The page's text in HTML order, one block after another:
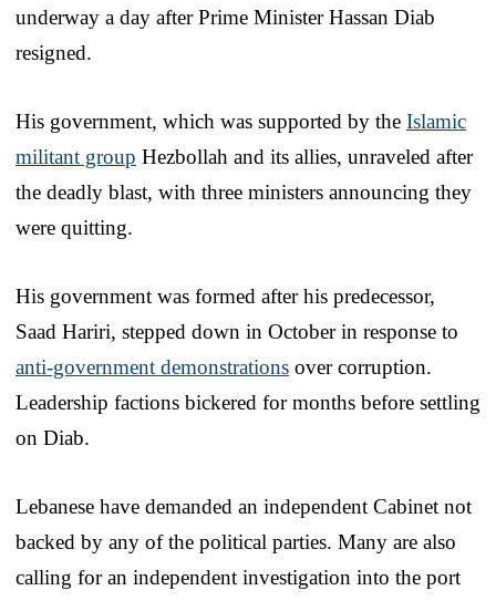
underway a day after Prime Minister Hassan Diab
resigned.
His government, which was supported by the Islamic
militant group Hezbollah and its allies, unraveled after
the deadly blast, with three ministers announcing they
were quitting.
His government was formed after his predecessor,
Saad Hariri, stepped down in October in response to
anti-government demonstrations over corruption.
Leadership factions bickered for months before settling
on Diab.
Lebanese have demanded an independent Cabinet not
backed by any of the political parties. Many are also
calling for an independent investigation into the port